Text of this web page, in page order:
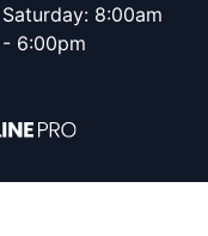
Saturday: 8:00am
- 6:00pm